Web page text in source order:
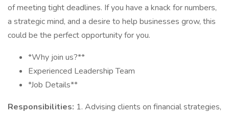
of meeting tight deadlines. If you have a knack for numbers,
a strategic mind, and a desire to help businesses grow, this
could be the perfect opportunity for you.
*Why join us?**
Experienced Leadership Team
*Job Details**
Responsibilities: 1. Advising clients on financial strategies,